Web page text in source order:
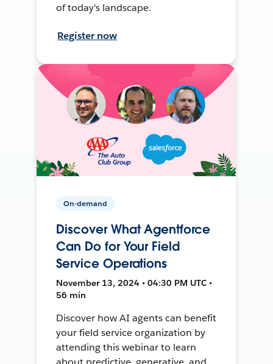
of today's landscape.
Register now
On-demand
Discover What Agentforce
Can Do for Your Field
Service Operations
November 13, 2024 • 04:30 PM UTC •
56 min
Discover how AI agents can benefit
your field service organization by
attending this webinar to learn